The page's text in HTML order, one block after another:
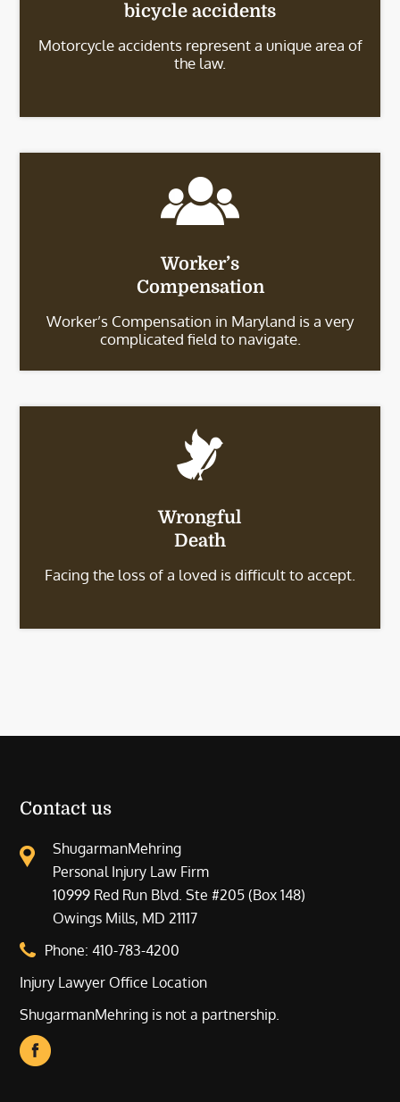
bicycle accidents
Motorcycle accidents represent a unique area of
the law.
Worker’s
Compensation
Worker’s Compensation in Maryland is a very
complicated field to navigate.
Wrongful
Death
Facing the loss of a loved is difficult to accept.
Contact us
ShugarmanMehring
Personal Injury Law Firm
10999 Red Run Blvd. Ste #205 (Box 148)
Owings Mills, MD 21117
Phone:410-783-4200
Injury Lawyer Office Location
ShugarmanMehring is not a partnership.